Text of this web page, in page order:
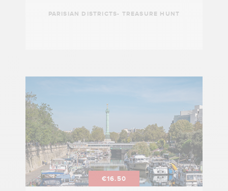
PARISIAN DISTRICTS- TREASURE HUNT
€16.50